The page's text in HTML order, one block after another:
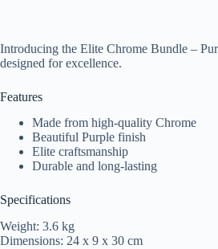
Introducing the Elite Chrome Bundle –
designed for excellence.
Features
Made from high-quality Chrome
Beautiful Purple finish
Elite craftsmanship
Durable and long-lasting
Specifications
Weight: 3.6 kg
Dimensions: 24 x 9 x 30 cm